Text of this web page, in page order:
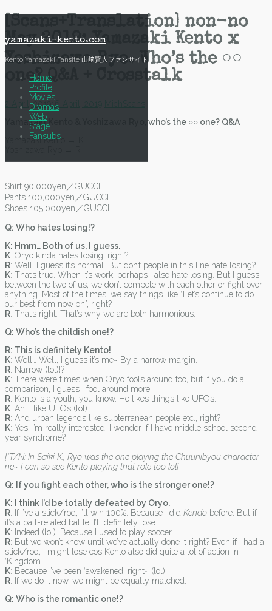
content
yamazaki-kento.com
Kento Yamazaki Fansite 山﨑賢人ファンサイト
Home
Profile
Movies
Dramas
Web
Stage
Fansubs
[Scans+Translation] non-no
May 2019: Yamazaki Kento x
Yoshizawa Ryo. Who’s the ○○
one? Q&A + Crosstalk
2 April, 201916 April, 2019
Yamazaki Kento & Yoshizawa Ryo, who’s the ○○ one? Q&A
Yamazaki Kento → K
Shirt 90,000yen／GUCCI
Pants 100,000yen／GUCCI
Shoes 105,000yen／GUCCI
Q: Who hates losing!?
K: Hmm… Both of us, I guess.
K: Oryo kinda hates losing, right?
R: Well, I guess it’s normal. But don’t people in this line hate losing?
K: That’s true. When it’s work, perhaps I also hate losing. But I guess
between the two of us, we don’t compete with each other or fight over
anything. Most of the times, we say things like “Let’s continue to do
our best from now on”, right?
R: That’s right. That’s why we are both harmonious.
Q: Who’s the childish one!?
R: This is definitely Kento!
K: Well… Well, I guess it’s me~ By a narrow margin.
R: Narrow (lol)!?
K: There were times when Oryo fools around too, but if you do a
comparison, I guess I fool around more.
R: Kento is a youth, you know. He likes things like UFOs.
K: Ah, I like UFOs (lol).
R: And urban legends like subterranean people etc., right?
K: Yes. I’m really interested! I wonder if I have middle school second
year syndrome?
[*T/N: In Saiki K., Ryo was the one playing the Chuunibyou character
ne~ I can so see Kento playing that role too lol]
Q: If you fight each other, who is the stronger one!?
K: I think I’d be totally defeated by Oryo.
R: If I’ve a stick/rod, I’ll win 100%. Because I did Kendo before. But if
it’s a ball-related battle, I’ll definitely lose.
K: Indeed (lol). Because I used to play soccer.
R: But we won’t know until we’ve actually done it right? Even if I had a
stick/rod, I might lose cos Kento also did quite a lot of action in
‘Kingdom’.
K: Because I’ve been ‘awakened’ right~ (lol).
R: If we do it now, we might be equally matched.
Q: Who is the romantic one!?